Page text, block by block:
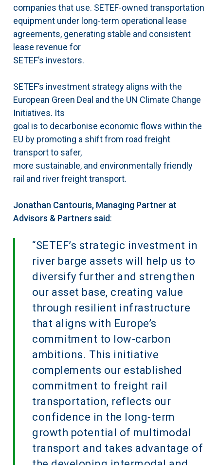
companies that use. SETEF-owned transportation
equipment under long-term operational lease
agreements, generating stable and consistent
lease revenue for
SETEF’s investors.
SETEF’s investment strategy aligns with the
European Green Deal and the UN Climate Change
Initiatives. Its
goal is to decarbonise economic flows within the
EU by promoting a shift from road freight
transport to safer,
more sustainable, and environmentally friendly
rail and river freight transport.
Jonathan Cantouris, Managing Partner at
Advisors & Partners said:
“SETEF’s strategic investment in
river barge assets will help us to
diversify further and strengthen
our asset base, creating value
through resilient infrastructure
that aligns with Europe’s
commitment to low-carbon
ambitions. This initiative
complements our established
commitment to freight rail
transportation, reflects our
confidence in the long-term
growth potential of multimodal
transport and takes advantage of